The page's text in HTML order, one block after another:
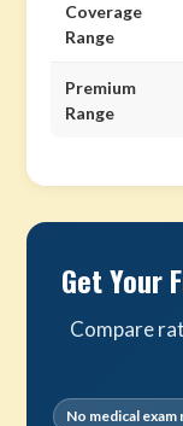
Coverage
Range
Premium
Range
Get Your
Compare
No medical